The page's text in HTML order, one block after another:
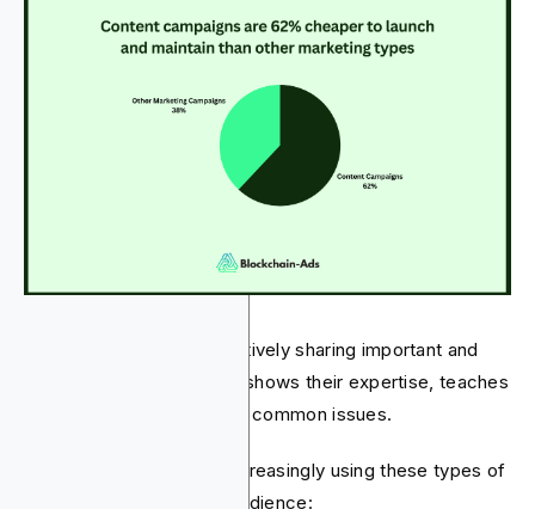
Fintech companies are actively sharing important and
relevant information. This shows their expertise, teaches
their audience, and solves common issues.
Fintech companies are increasingly using these types of
content to engage their audience: